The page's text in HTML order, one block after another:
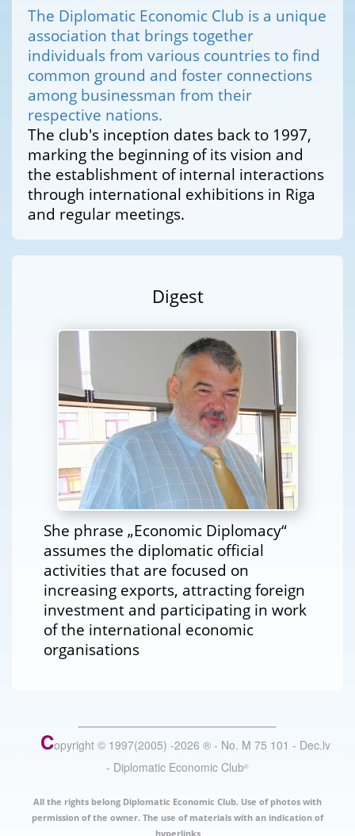
The Diplomatic Economic Club is a unique
association that brings together
individuals from various countries to find
common ground and foster connections
among businessman from their
respective nations.
The club's inception dates back to 1997,
marking the beginning of its vision and
the establishment of internal interactions
through international exhibitions in Riga
and regular meetings.
Digest
She phrase „Economic Diplomacy“
assumes the diplomatic official
activities that are focused on
increasing exports, attracting foreign
investment and participating in work
of the international economic
organisations
Copyright © 1997(2005) -2026 ® - No. M 75 101 - Dec.lv
- Diplomatic Economic Club®
All the rights belong Diplomatic Economic Club. Use of photos with
permission of the owner. The use of materials with an indication of
hyperlinks